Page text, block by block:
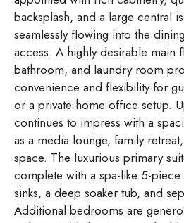
backsplash, and a large central
seamlessly flowing into the
access. A highly desirable
bathroom, and laundry room
convenience and flexibility for
or a private home office setup.
continues to impress with a
as a media lounge, family
space. The luxurious primary
complete with a spa-like 5-
sinks, a deep soaker tub, and
Additional bedrooms are